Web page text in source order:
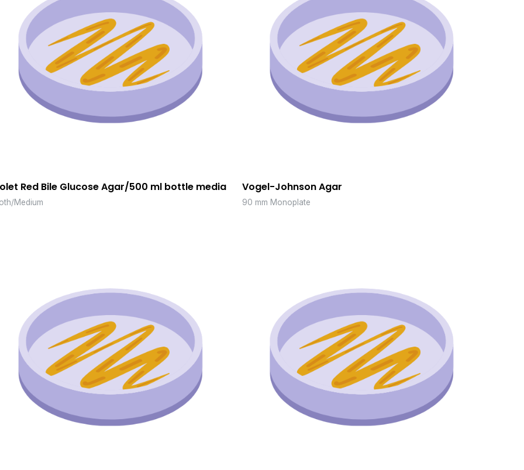
Red Bile Glucose Agar/500 ml bottle media
Medium
Vogel-Johnson Agar
90 mm Monoplate